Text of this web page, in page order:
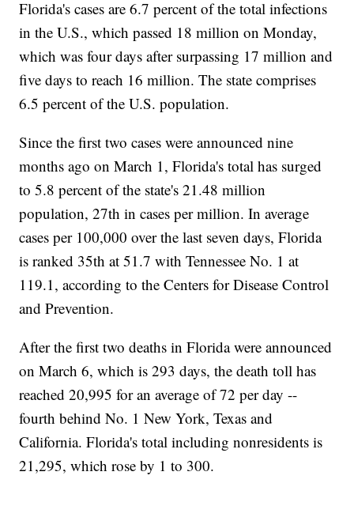
Florida's cases are 6.7 percent of the total infections
in the U.S., which passed 18 million on Monday,
which was four days after surpassing 17 million and
five days to reach 16 million. The state comprises
6.5 percent of the U.S. population.
Since the first two cases were announced nine
months ago on March 1, Florida's total has surged
to 5.8 percent of the state's 21.48 million
population, 27th in cases per million. In average
cases per 100,000 over the last seven days, Florida
is ranked 35th at 51.7 with Tennessee No. 1 at
119.1, according to the Centers for Disease Control
and Prevention.
After the first two deaths in Florida were announced
on March 6, which is 293 days, the death toll has
reached 20,995 for an average of 72 per day --
fourth behind No. 1 New York, Texas and
California. Florida's total including nonresidents is
21,295, which rose by 1 to 300.